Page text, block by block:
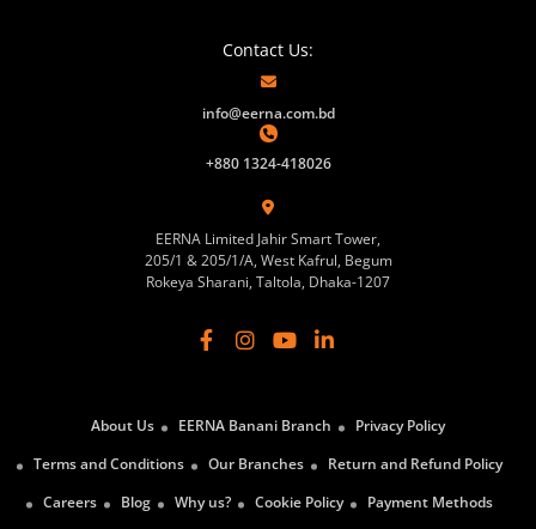
Contact Us:
info@eerna.com.bd
+880 1324-418026
EERNA Limited Jahir Smart Tower,
205/1 & 205/1/A, West Kafrul, Begum
Rokeya Sharani, Taltola, Dhaka-1207
About Us EERNA Banani Branch
Privacy Policy
Terms and Conditions
Our Branches
Return and Refund Policy
Careers
Blog Why us? Cookie Policy Payment Methods